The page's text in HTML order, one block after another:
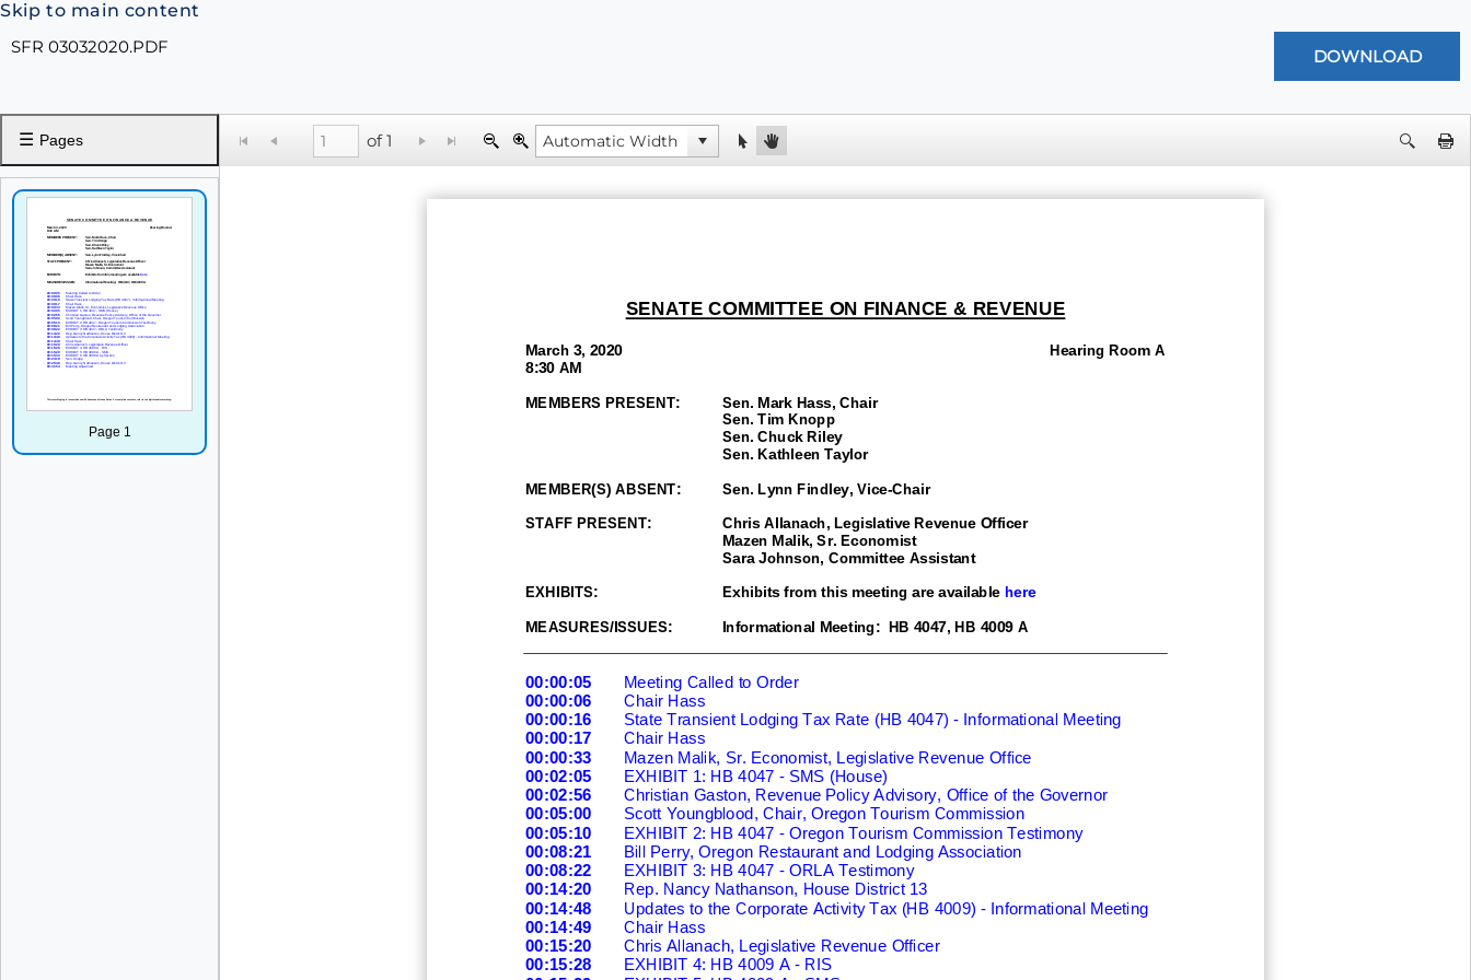
Skip to main content
SFR 03032020.PDF
☰ Pages
Page 1
of 1
SENATE COMMITTEE ON FINANCE & REVENUE
March 3, 2020
Hearing Room A
8:30 AM
MEMBERS PRESENT: Sen. Mark Hass, Chair
Sen. Tim Knopp
Sen. Chuck Riley
Sen. Kathleen Taylor
MEMBER(S) ABSENT: Sen. Lynn Findley , Vice-Chair
STAFF PRESENT: Chris Allanach, Legislative Revenue Officer
Mazen Malik, Sr. Economist
Sara Johnson, Committee Assistant
EXHIBITS: Exhibits from this meeting are available here
MEASURES/ISSUES: Informational Meeting: HB 4047, HB 4009 A
00:00:05
Meeting Called to Order
00:00:06
Chair Hass
00:00:16
State Transient Lodging Tax Rate (HB 4047) -Informational Meeting
00:00:17
Chair Hass
00:00:33
Mazen Malik, Sr. Economist, Legislative Revenue Office
00:02:05
EXHIBIT 1: HB 4047 - SMS (House)
00:02:56
Christian Gaston, Revenue Policy Advisory, Office of the Governor
00:05:00
Scott Youngblood, Chair, Oregon Tourism Commission
00:05:10
EXHIBIT 2: HB 4047 - Oregon Tourism Commission Testimony
00:08:21
Bill Perry, Oregon Restaurant and Lodging Association
00:08:22
EXHIBIT 3: HB 4047 - ORLA Testimony
00:14:20
Rep. Nancy Nathanson, House District 13
00:14:48
Updates to the Corporate Activity Tax (HB 4009) -Informational Meeting
00:14:49
Chair Hass
00:15:20
Chris Allanach, Legislative Revenue Officer
00:15:28
EXHIBIT 4: HB 4009 A - RIS